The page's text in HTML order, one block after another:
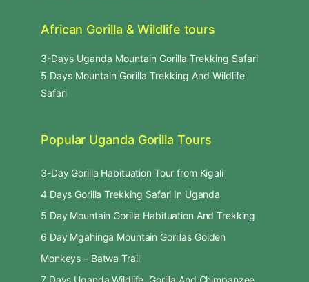
African Gorilla & Wildlife tours
3-Days Uganda Mountain Gorilla Trekking Safari
5 Days Mountain Gorilla Trekking And Wildlife
Safari
Popular Uganda Gorilla Tours
3-Day Gorilla Habituation Tour from Kigali
4 Days Gorilla Trekking Safari In Uganda
5 Day Mountain Gorilla Habituation And Trekking
6 Day Mgahinga Mountain Gorillas Golden
Monkeys – Batwa Trail